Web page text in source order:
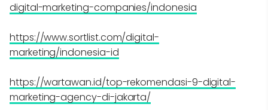
digital-marketing-companies/indonesia
https://www.sortlist.com/digital-
marketing/indonesia-id
https://wartawan.id/top-rekomendasi-9-digital-
marketing-agency-di-jakarta/